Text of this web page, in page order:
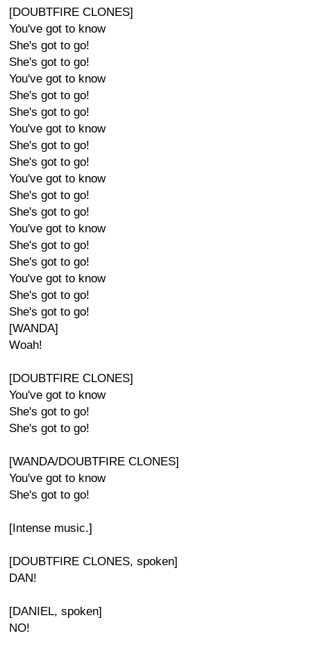
[DOUBTFIRE CLONES]
You've got to know
She's got to go!
She's got to go!
You've got to know
She's got to go!
She's got to go!
You've got to know
She's got to go!
She's got to go!
You've got to know
She's got to go!
She's got to go!
You've got to know
She's got to go!
She's got to go!
You've got to know
She's got to go!
She's got to go!
[WANDA]
Woah!
[DOUBTFIRE CLONES]
You've got to know
She's got to go!
She's got to go!
[WANDA/DOUBTFIRE CLONES]
You've got to know
She's got to go!
[Intense music.]
[DOUBTFIRE CLONES, spoken]
DAN!
[DANIEL, spoken]
NO!